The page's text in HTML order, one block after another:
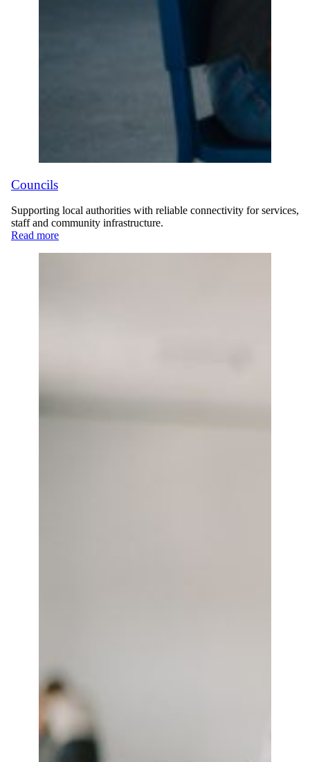
Councils
Supporting local authorities with reliable connectivity for services,
staff and community infrastructure.
Read more